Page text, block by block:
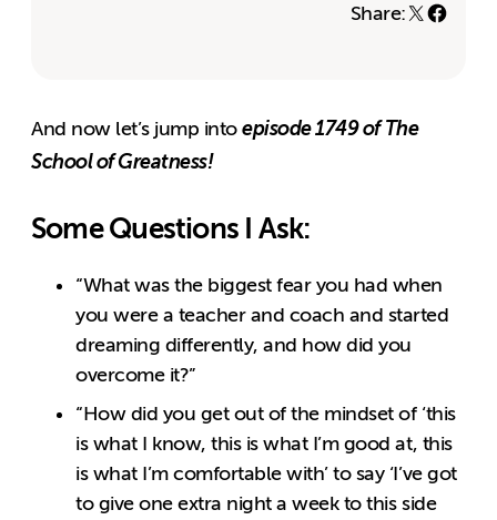
Share:
And now let’s jump intoepisode 1749 of The
School of Greatness!
Some Questions I Ask:
“What was the biggest fear you had when
you were a teacher and coach and started
dreaming differently, and how did you
overcome it?”
“How did you get out of the mindset of ‘this
is what I know, this is what I’m good at, this
is what I’m comfortable with’ to say ‘I’ve got
to give one extra night a week to this side